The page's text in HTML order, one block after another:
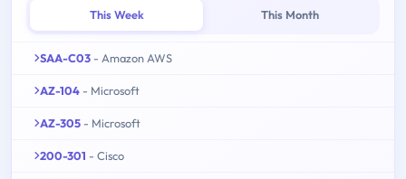
This Week This Month
SAA-C03 - Amazon AWS
AZ-104 - Microsoft
AZ-305 - Microsoft
200-301 - Cisco